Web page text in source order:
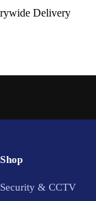
Delivery
Shop
Security & CCTV